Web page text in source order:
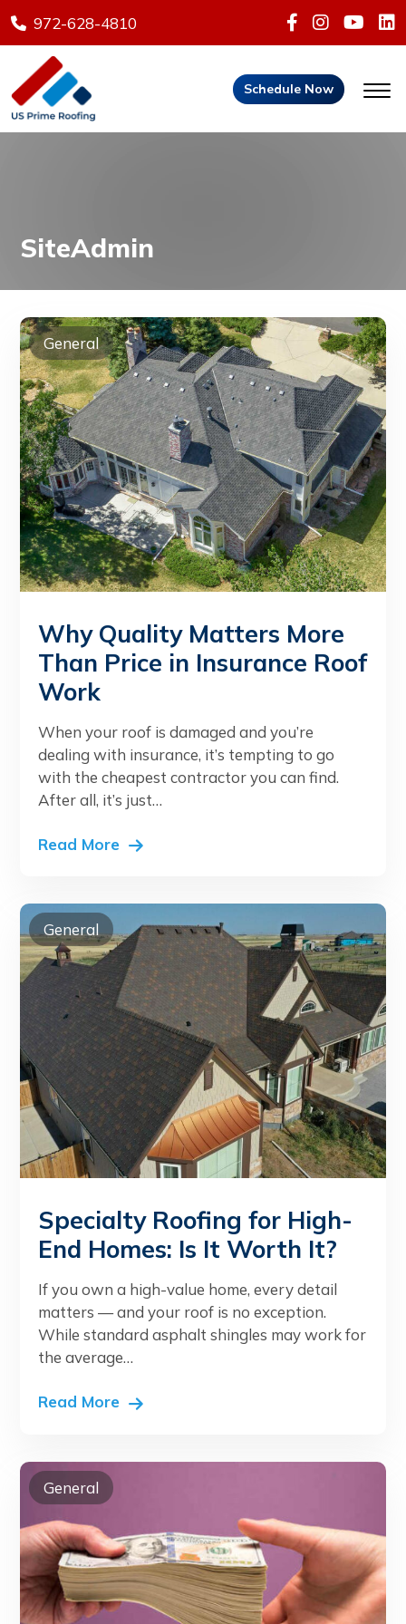
972-628-4810
Schedule Now
SiteAdmin
General
Why Quality Matters More
Than Price in Insurance Roof
Work
When your roof is damaged and you’re
dealing with insurance, it’s tempting to go
with the cheapest contractor you can find.
After all, it’s just…
Read More
General
Specialty Roofing for High-
End Homes: Is It Worth It?
If you own a high-value home, every detail
matters — and your roof is no exception.
While standard asphalt shingles may work for
the average…
Read More
General